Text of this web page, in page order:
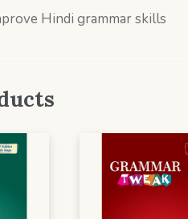
Hindi grammar skills